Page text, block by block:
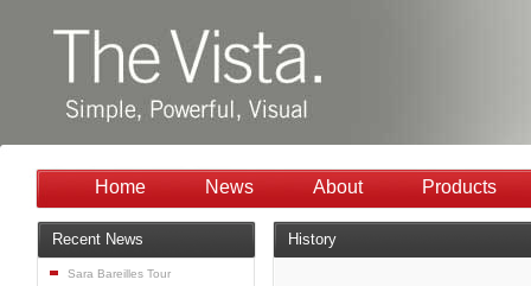
Home News About Products
History
Recent News
Sara Bareilles Tour